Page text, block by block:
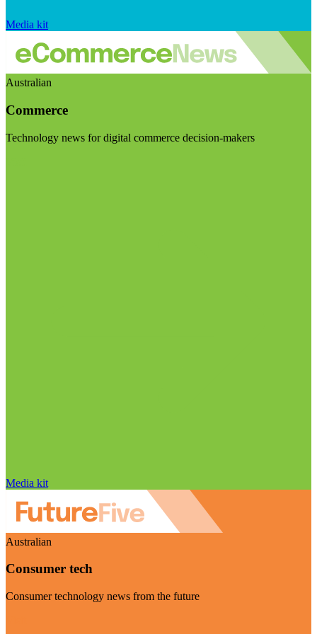
Media kit
Australian
Commerce
Technology news for digital commerce decision-makers
Media kit
Australian
Consumer tech
Consumer technology news from the future